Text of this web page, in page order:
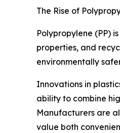
The Rise of
Polypropylene (PP)
properties, and
environmentally
Innovations in
ability to combine
Manufacturers are
value both